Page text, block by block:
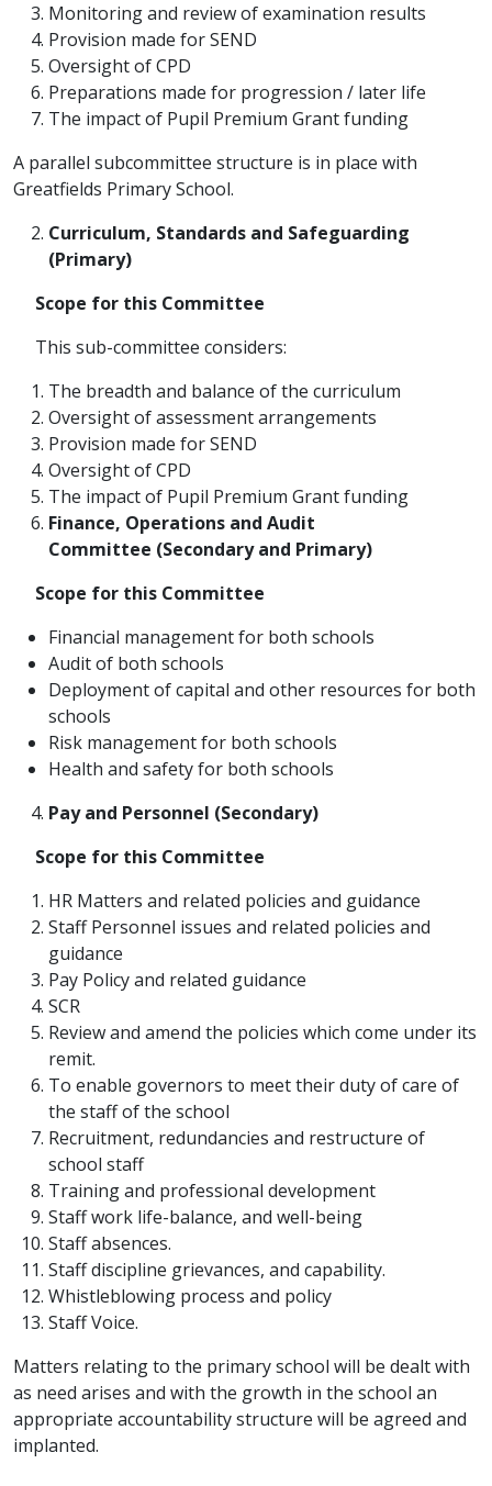
Monitoring and review of examination results
Provision made for SEND
Oversight of CPD
Preparations made for progression / later life
The impact of Pupil Premium Grant funding
A parallel subcommittee structure is in place with
Greatfields Primary School.
Curriculum, Standards and Safeguarding
(Primary)
Scope for this Committee
This sub-committee considers:
The breadth and balance of the curriculum
Oversight of assessment arrangements
Provision made for SEND
Oversight of CPD
The impact of Pupil Premium Grant funding
Finance, Operations and Audit
Committee (Secondary and Primary)
Scope for this Committee
Financial management for both schools
Audit of both schools
Deployment of capital and other resources for both
schools
Risk management for both schools
Health and safety for both schools
Pay and Personnel (Secondary)
Scope for this Committee
HR Matters and related policies and guidance
Staff Personnel issues and related policies and
guidance
Pay Policy and related guidance
SCR
Review and amend the policies which come under its
remit.
To enable governors to meet their duty of care of
the staff of the school
Recruitment, redundancies and restructure of
school staff
Training and professional development
Staff work life-balance, and well-being
Staff absences.
Staff discipline grievances, and capability.
Whistleblowing process and policy
Staff Voice.
Matters relating to the primary school will be dealt with
as need arises and with the growth in the school an
appropriate accountability structure will be agreed and
implanted.